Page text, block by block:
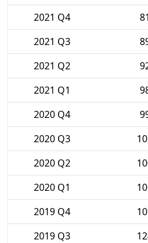
2021 Q4
81
2021 Q3
2021 Q2
2021 Q1
2020 Q4
2020 Q3
2020 Q2
2020 Q1
2019 Q4
2019 Q3